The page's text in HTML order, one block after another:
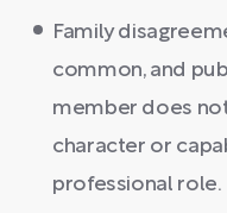
Family
common, and
member does
character or
professional role.